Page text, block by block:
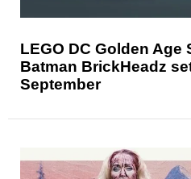
LEGO DC Golden Age
Batman BrickHeadz
September